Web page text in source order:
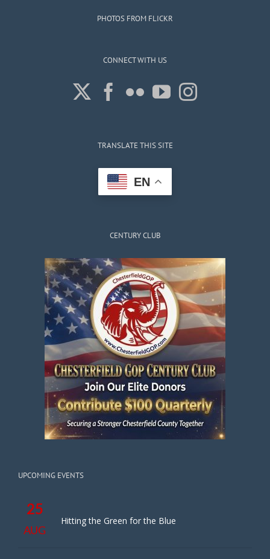
PHOTOS FROM FLICKR
CONNECT WITH US
TRANSLATE THIS SITE
EN
CENTURY CLUB
UPCOMING EVENTS
25
AUG
Hitting the Green for the Blue